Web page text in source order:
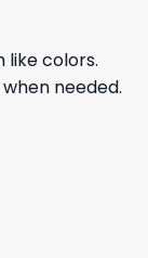
like colors.
needed.